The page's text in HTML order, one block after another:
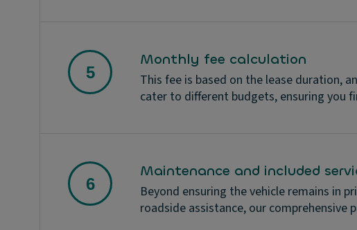
Monthly fee calculation
This fee is based on the lease duration,
cater to different budgets, ensuring you
Maintenance and included
Beyond ensuring the vehicle remains in
roadside assistance, our comprehensive